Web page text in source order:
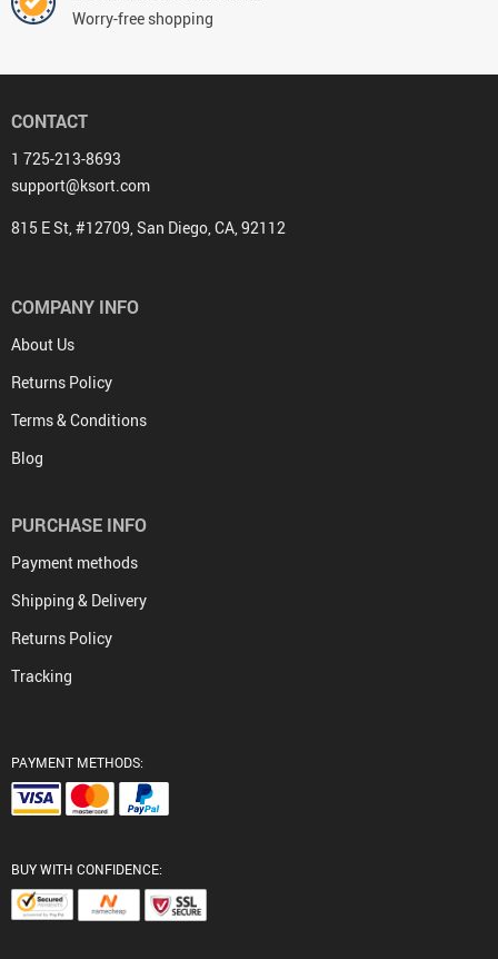
Worry-free shopping
CONTACT
1 725-213-8693
support@ksort.com
815 E St, #12709, San Diego, CA, 92112
COMPANY INFO
About Us
Returns Policy
Terms & Conditions
Blog
PURCHASE INFO
Payment methods
Shipping & Delivery
Returns Policy
Tracking
PAYMENT METHODS:
BUY WITH CONFIDENCE: